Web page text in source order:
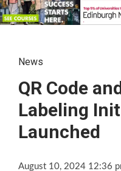
News
QR Code
Labeling
Launched
August 10, 2024 12:36